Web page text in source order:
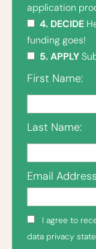
application
4. DECIDE
funding goes!
5. APPLY
First Name:
Last Name:
Email
I agree to
data privacy